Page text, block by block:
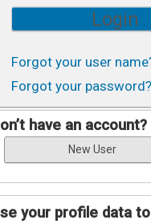
Forgot your user
Forgot your password?
have an account?
your profile data